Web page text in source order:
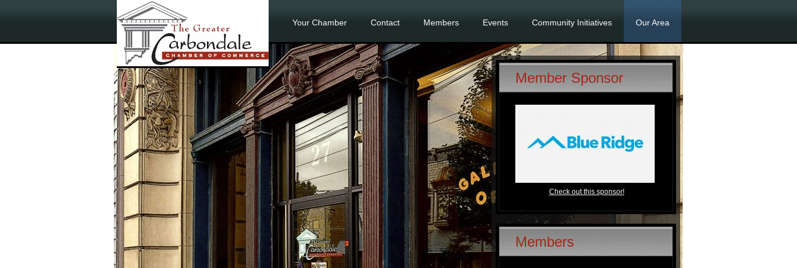
Your Chamber Contact Members Events Community Initiatives Our Area
Member Sponsor
Check out this sponsor!
Members